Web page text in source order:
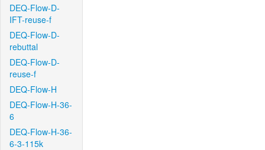
DEQ-Flow-D-
IFT-reuse-f
DEQ-Flow-D-
rebuttal
DEQ-Flow-D-
reuse-f
DEQ-Flow-H
DEQ-Flow-H-36-
6
DEQ-Flow-H-36-
6-3-115k